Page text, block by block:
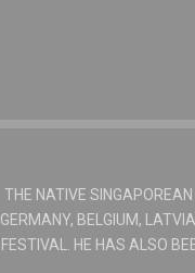
THE NATIVE
GERMANY, BELGIUM,
FESTIVAL. HE HAS ALSO